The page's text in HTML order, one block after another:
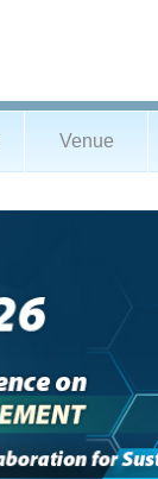
Venue